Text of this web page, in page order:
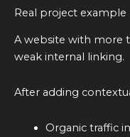
Real project example
A website with more
weak internal linking.
After adding
Organic traffic